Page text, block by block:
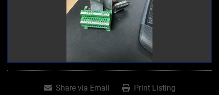
Share via Email Print Listing